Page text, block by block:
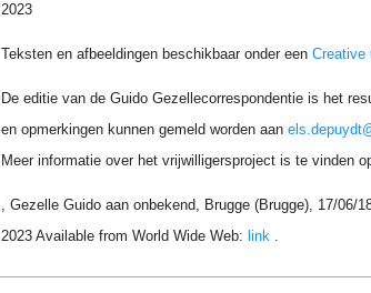
2023
Teksten en afbeeldingen beschikbaar onder eenCreative
De editie van de Guido Gezellecorrespondentie is het
en opmerkingen kunnen gemeld worden aan
Meer informatie over het vrijwilligersproject is te vinden
, Gezelle Guido aan onbekend, Brugge (Brugge), 17/06/
2023 Available from World Wide Web: link .